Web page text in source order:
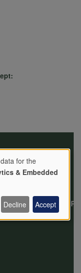
us
Privacy
for the
& Embedded
Decline Accept